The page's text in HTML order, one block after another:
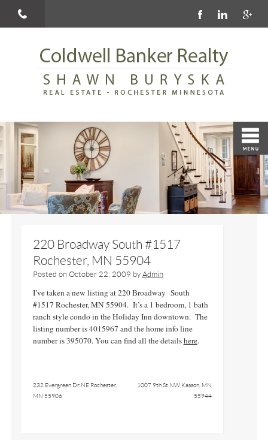
220 Broadway South #1517
Rochester, MN 55904
Posted on October 22, 2009 by Admin
I’ve taken a new listing at 220 Broadway South
#1517 Rochester, MN 55904. It’s a 1 bedroom, 1 bath
ranch style condo in the Holiday Inn downtown. The
listing number is 4015967 and the home info line
number is 395070. You can find all the detailshere.
232 Evergreen Dr NE Rochester,
MN 55906
1007 9th St NW Kasson, MN
55944